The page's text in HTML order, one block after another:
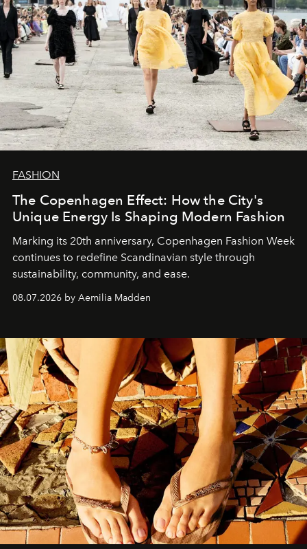
FASHION
The Copenhagen Effect: How the City's
Unique Energy Is Shaping Modern Fashion
Marking its 20th anniversary, Copenhagen Fashion Week
continues to redefine Scandinavian style through
sustainability, community, and ease.
08.07.2026 by Aemilia Madden